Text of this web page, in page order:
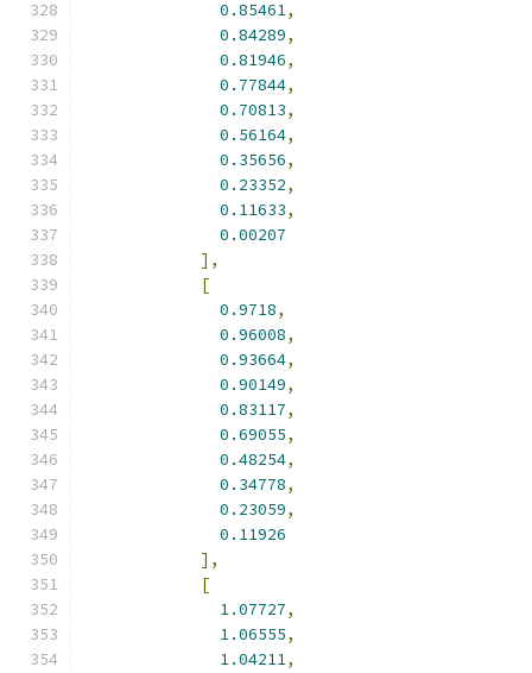
0.85461,
0.84289,
0.81946,
0.77844,
0.70813,
0.56164,
0.35656,
0.23352,
0.11633,
0.00207
],
[
0.9718,
0.96008,
0.93664,
0.90149,
0.83117,
0.69055,
0.48254,
0.34778,
0.23059,
0.11926
],
[
1.07727,
1.06555,
1.04211,